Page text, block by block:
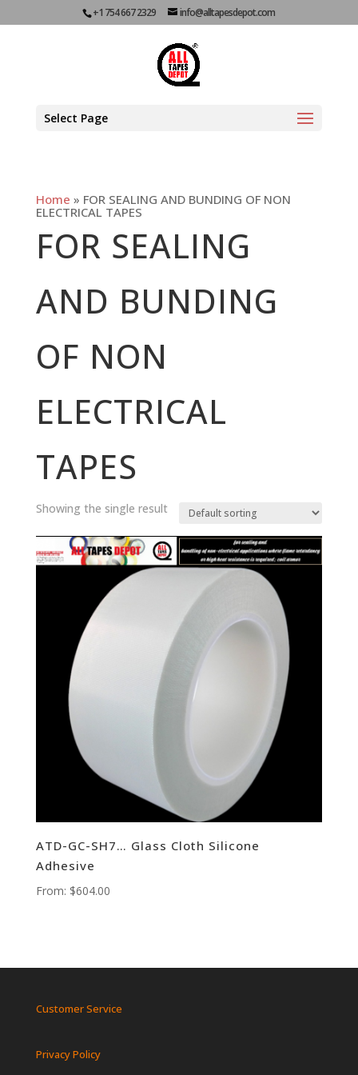
+1 754 667 2329 info@alltapesdepot.com
Select Page
Home » FOR SEALING AND BUNDING OF NON
ELECTRICAL TAPES
FOR SEALING
AND BUNDING
OF NON
ELECTRICAL
TAPES
Showing the single result
ATD-GC-SH7… Glass Cloth Silicone
Adhesive
From: $604.00
Customer Service
Privacy Policy